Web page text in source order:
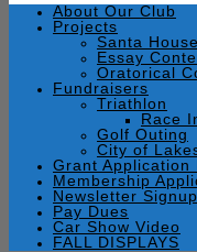
About Our Club
Projects
Santa House
Essay
Oratorical
Fundraisers
Triathlon
Race
Golf Outing
City of
Grant Application
Membership
Newsletter Signup
Pay Dues
Car Show Video
FALL DISPLAYS